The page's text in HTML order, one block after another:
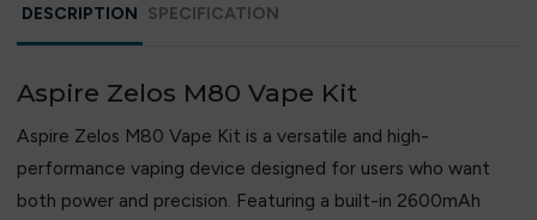
DESCRIPTION SPECIFICATION
Aspire Zelos M80 Vape Kit
Aspire Zelos M80 Vape Kit is a versatile and high-
performance vaping device designed for users who want
both power and precision. Featuring a built-in 2600mAh